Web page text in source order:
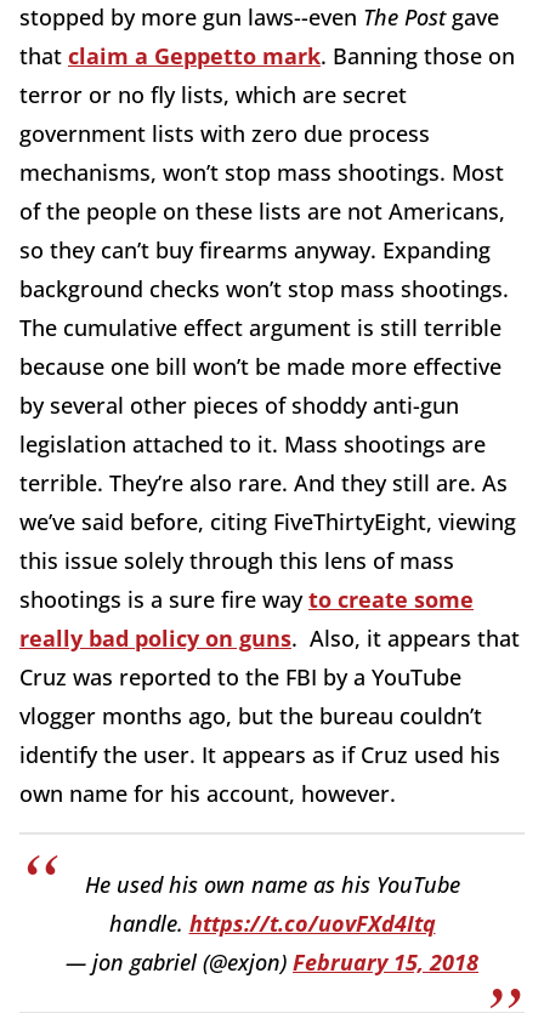
stopped by more gun laws--even The Postgave
that claim a Geppetto mark. Banning those on
terror or no fly lists, which are secret
government lists with zero due process
mechanisms, won’t stop mass shootings. Most
of the people on these lists are not Americans,
so they can’t buy firearms anyway. Expanding
background checks won’t stop mass shootings.
The cumulative effect argument is still terrible
because one bill won’t be made more effective
by several other pieces of shoddy anti-gun
legislation attached to it. Mass shootings are
terrible. They’re also rare. And they still are. As
we’ve said before, citing FiveThirtyEight, viewing
this issue solely through this lens of mass
shootings is a sure fire wayto create some
really bad policy on guns. Also, it appears that
Cruz was reported to the FBI by a YouTube
vlogger months ago, but the bureau couldn’t
identify the user. It appears as if Cruz used his
own name for his account, however.
He used his own name as his YouTube
handle. https://t.co/uovFXd4Itq
— jon gabriel (@exjon) February 15, 2018